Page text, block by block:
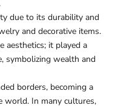
due to its durability and
and decorative items.
aesthetics; it played a
symbolizing wealth and
borders, becoming a
world. In many cultures,